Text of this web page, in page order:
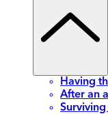
Having
After an
Surviving